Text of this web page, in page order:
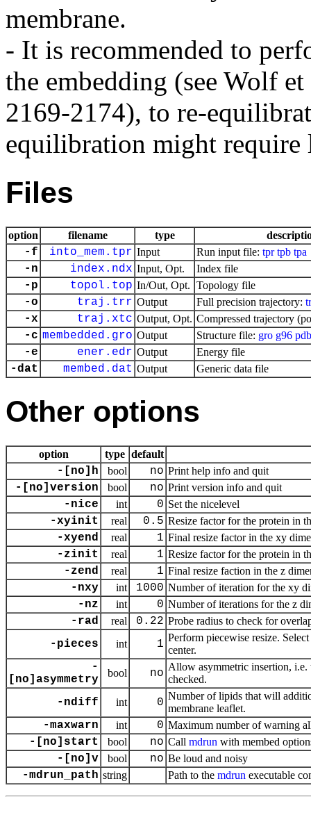
membrane.
- It is recommended to
the embedding (see Wolf
2169-2174), to re-
equilibration might require
Files
option filename type
-f into_mem.tpr Input Run input file: tpr tpb tpa
-n index.ndx Input, Opt. Index file
-p topol.top In/Out, Opt. Topology file
-o traj.trr Output Full precision trajectory:
-x traj.xtc Output, Opt. Compressed trajectory
-c membedded.gro Output Structure file: gro g96 pdb
-e ener.edr Output Energy file
-dat membed.dat Output Generic data file
Other options
option type default
-[no]h bool no Print help info and quit
-[no]version bool no Print version info and quit
-nice int 0 Set the nicelevel
-xyinit real 0.5 Resize factor for the protein in
-xyend real 1 Final resize factor in the xy
-zinit real 1 Resize factor for the protein in
-zend real 1 Final resize faction in the z
-nxy int 1000 Number of iteration for the xy
-nz int 0 Number of iterations for the z
-rad real 0.22 Probe radius to check for
-pieces int 1
Perform piecewise resize.
center.
-
[no]asymmetry
bool no
Allow asymmetric insertion,
checked.
-ndiff int 0
Number of lipids that will
membrane leaflet.
-maxwarn int 0 Maximum number of warning
-[no]start bool no Call mdrun with membed
-[no]v bool no Be loud and noisy
-mdrun_path string Path to the mdrun executable